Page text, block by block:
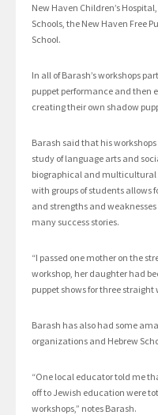
New Haven Children’s
Schools, the New Haven Free
School.
In all of Barash’s workshops
puppet performance and then
creating their own shadow
Barash said that his
study of language arts and
biographical and multicultural
with groups of students allows
and strengths and
many success stories.
“I passed one mother on the
workshop, her daughter had
puppet shows for three straight
Barash has also had some
organizations and Hebrew
“One local educator told me
off to Jewish education were
workshops,” notes Barash.